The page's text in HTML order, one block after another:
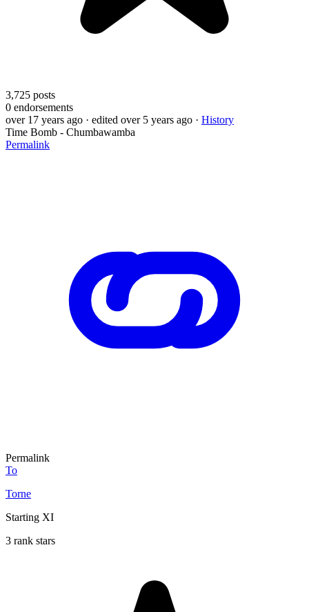
3,725 posts
0 endorsements
over 17 years ago · edited over 5 years ago · History
Time Bomb - Chumbawamba
Permalink
Permalink
To
Torne
Starting XI
3 rank stars